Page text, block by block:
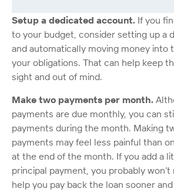
Setup a dedicated account. If you
to your budget, consider setting up a
and automatically moving money into
your obligations. That can help keep
sight and out of mind.
Make two payments per month.
payments are due monthly, you can
payments during the month. Making
payments may feel less painful than
at the end of the month. If you add a
principal payment, you probably won’t
help you pay back the loan sooner